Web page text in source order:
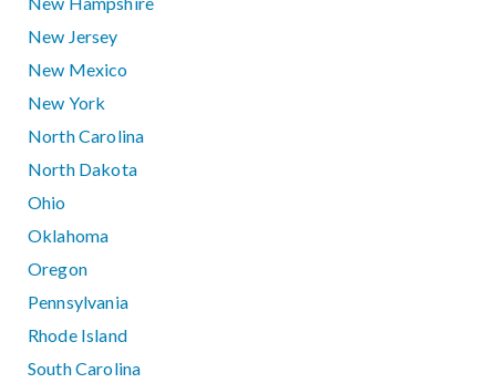
New Jersey
New Mexico
New York
North Carolina
North Dakota
Ohio
Oklahoma
Oregon
Pennsylvania
Rhode Island
South Carolina